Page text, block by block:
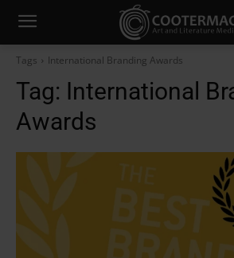
Tags International Branding Awards
Tag: International
Awards